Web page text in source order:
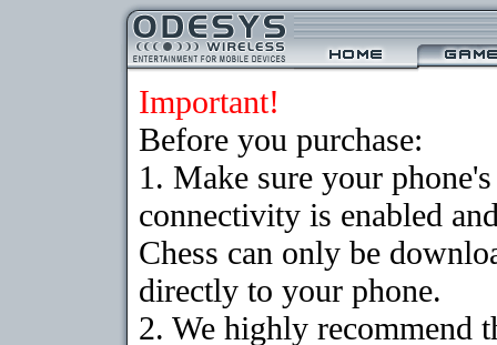
Important!
Before you purchase:
1. Make sure your
connectivity is enabled
Chess can only be
directly to your phone.
2. We highly recommend